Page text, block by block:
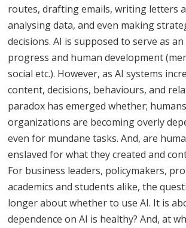
routes, drafting emails, writing letters
analysing data, and even making
decisions. AI is supposed to serve as
progress and human development
social etc.). However, as AI systems
content, decisions, behaviours, and
paradox has emerged whether;
organizations are becoming overly
even for mundane tasks. And, are
enslaved for what they created and
For business leaders, policymakers,
academics and students alike, the
longer about whether to use AI. It is
dependence on AI is healthy? And, at